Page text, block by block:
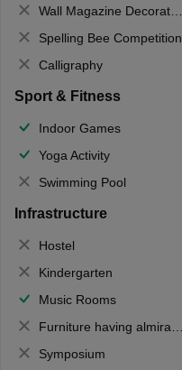
Wall Magazine Decoration
Spelling Bee Competition
Calligraphy
Sport & Fitness
Indoor Games
Yoga Activity
Swimming Pool
Infrastructure
Hostel
Kindergarten
Music Rooms
Furniture having almirahs/ trunks/ boxes
Symposium